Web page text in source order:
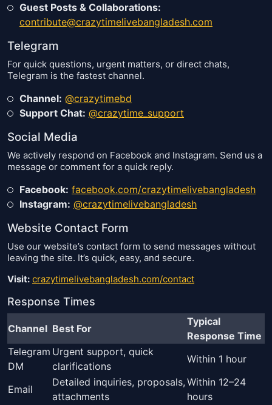
Guest Posts & Collaborations:
contribute@crazytimelivebangladesh.com
Telegram
For quick questions, urgent matters, or direct chats,
Telegram is the fastest channel.
Channel: @crazytimebd
Support Chat: @crazytime_support
Social Media
We actively respond on Facebook and Instagram. Send us a
message or comment for a quick reply.
Facebook: facebook.com/crazytimelivebangladesh
Instagram: @crazytimelivebangladesh
Website Contact Form
Use our website’s contact form to send messages without
leaving the site. It’s quick, easy, and secure.
Visit: crazytimelivebangladesh.com/contact
Response Times
Channel Best For
Typical
Response Time
Telegram
DM
Urgent support, quick
clarifications
Within 1 hour
Email
Detailed inquiries, proposals,
attachments
Within 12–24
hours